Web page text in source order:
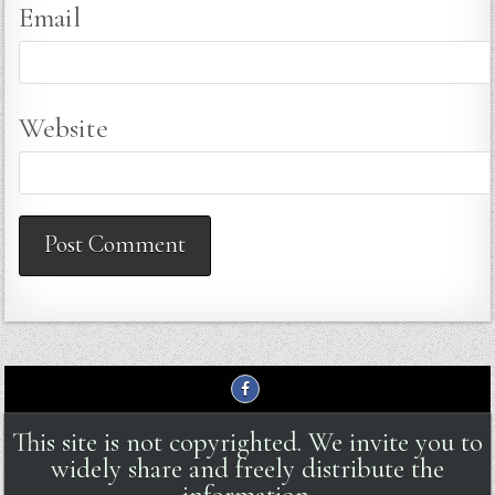
Email
Website
This site is not copyrighted. We invite you to
widely share and freely distribute the